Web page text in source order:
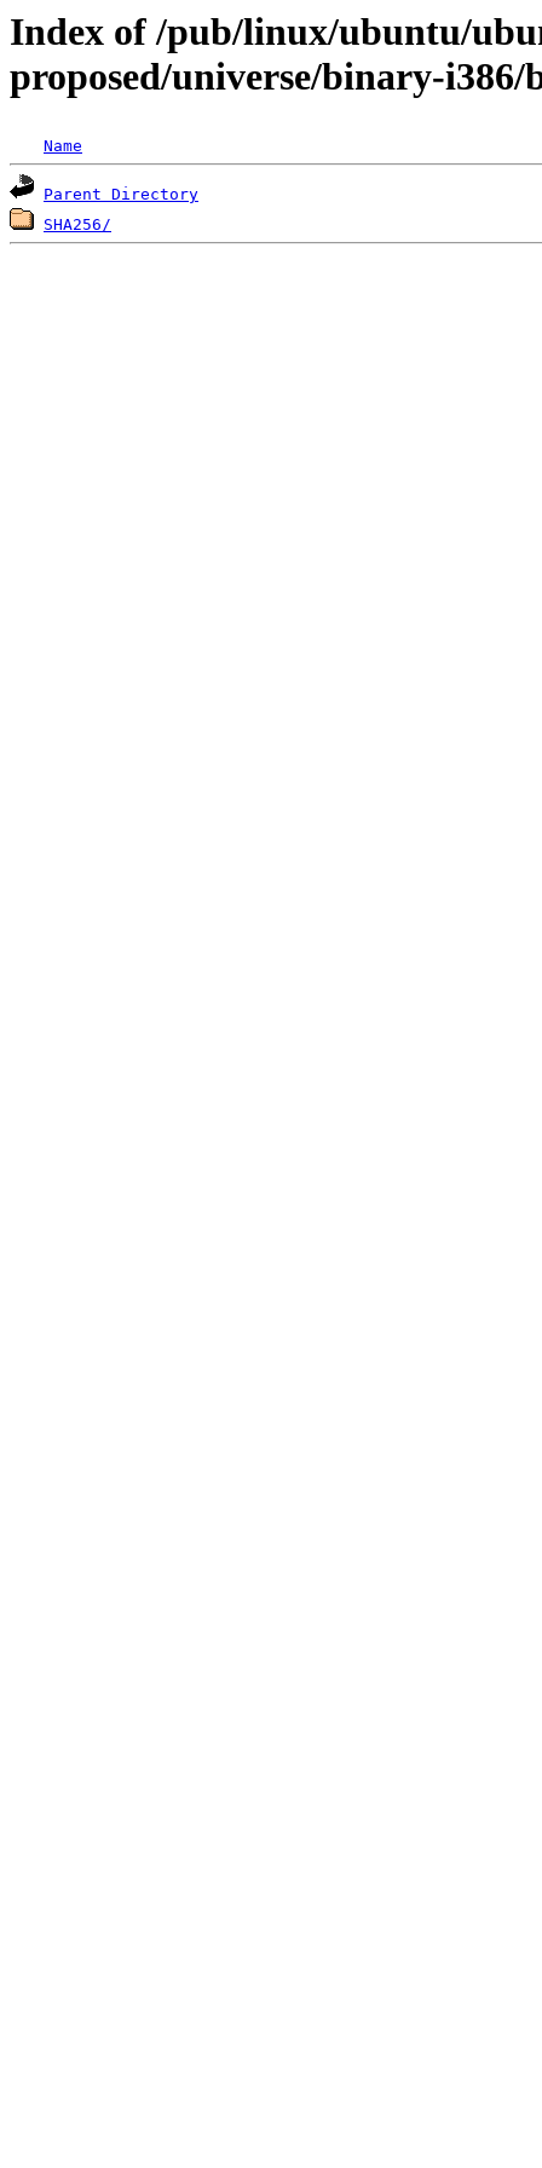
Index of /pub/linux/ubuntu/
proposed/universe/binary-i386/
Name
Parent Directory
SHA256/